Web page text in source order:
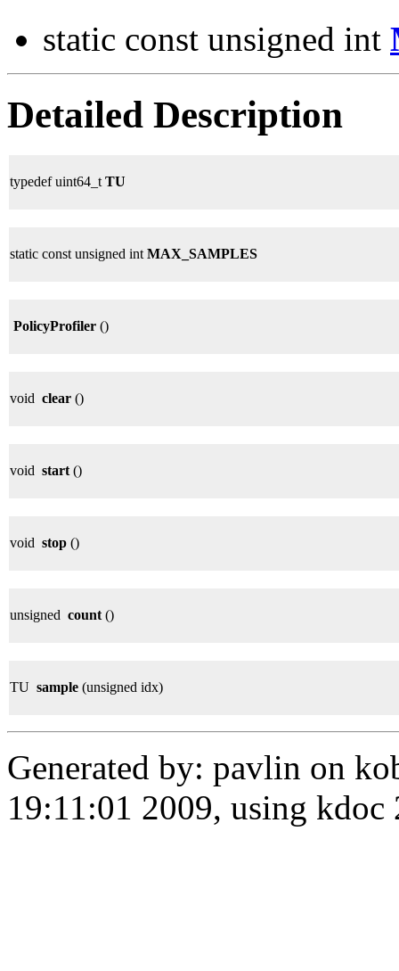
static const unsigned int
Detailed Description
typedef uint64_tTU
static const unsigned intMAX_SAMPLES
PolicyProfiler ()
void clear ()
void start()
void stop ()
unsigned count()
TU sample (unsigned idx)
Generated by: pavlin on
19:11:01 2009, using kdoc